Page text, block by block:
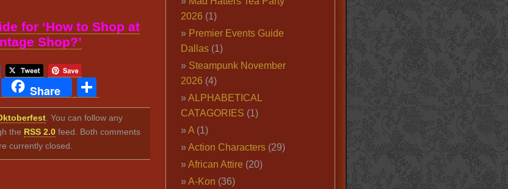
for ‘How to Shop at
Shop?’
Share Share
. You can follow any
the RSS 2.0feed. Both comments
currently closed.
2026 (1)
Premier Events Guide
Dallas(1)
Steampunk November
2026 (4)
ALPHABETICAL
CATAGORIES (1)
A(1)
Action Characters(29)
African Attire (20)
A-Kon (36)